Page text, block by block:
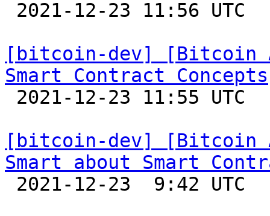
[bitcoin-dev] [Bitcoin
Smart Contract Concepts
[bitcoin-dev] [Bitcoin
Smart about Smart